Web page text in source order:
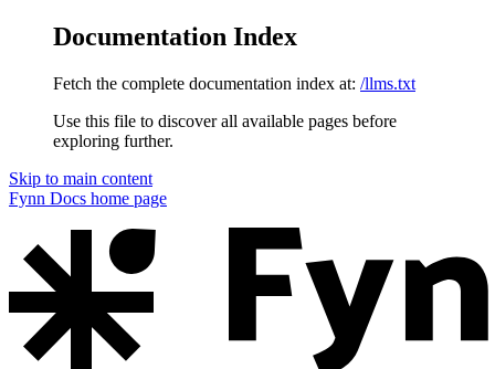
Documentation Index
Fetch the complete documentation index at: /llms.txt
Use this file to discover all available pages before
exploring further.
Skip to main content
Fynn Docs home page